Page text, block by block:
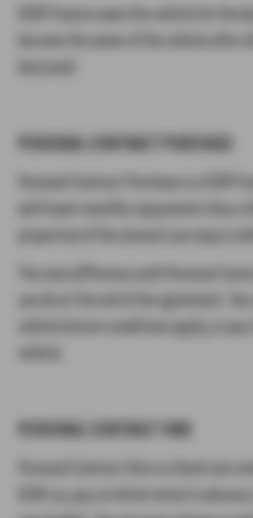
KGM Finance owns the vehicle for the
become the owner of the vehicle after
been paid.
PERSONAL CONTRACT PURCHASE
Personal Contract Purchase is a KGM
with lower monthly repayments than a
proportion of the amount you repay is
The main difference with Personal
you do at the end of the agreement.
vehicle (return conditions apply), or
PERSONAL CONTRACT HIRE
Personal Contract Hire is a fixed cost
KGM car, pay an initial rental in